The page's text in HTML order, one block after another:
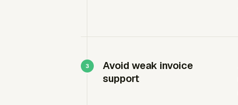
Avoid weak invoice
support